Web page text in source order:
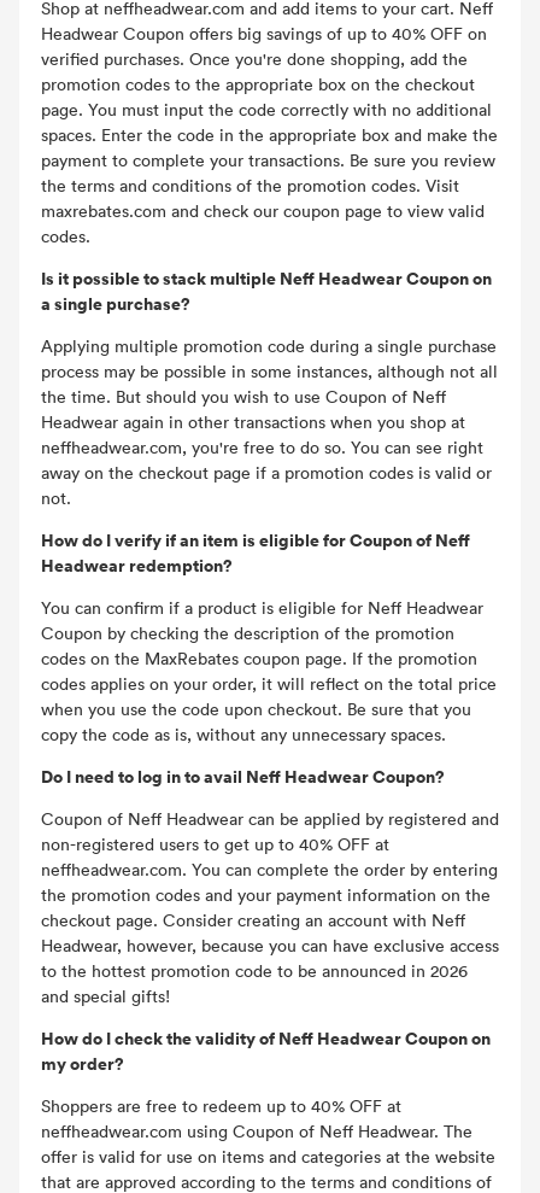
Shop at neffheadwear.com and add items to your cart. Neff
Headwear Coupon offers big savings of up to 40% OFF on
verified purchases. Once you're done shopping, add the
promotion codes to the appropriate box on the checkout
page. You must input the code correctly with no additional
spaces. Enter the code in the appropriate box and make the
payment to complete your transactions. Be sure you review
the terms and conditions of the promotion codes. Visit
maxrebates.com and check our coupon page to view valid
codes.
Is it possible to stack multiple Neff Headwear Coupon on
a single purchase?
Applying multiple promotion code during a single purchase
process may be possible in some instances, although not all
the time. But should you wish to use Coupon of Neff
Headwear again in other transactions when you shop at
neffheadwear.com, you're free to do so. You can see right
away on the checkout page if a promotion codes is valid or
not.
How do I verify if an item is eligible for Coupon of Neff
Headwear redemption?
You can confirm if a product is eligible for Neff Headwear
Coupon by checking the description of the promotion
codes on the MaxRebates coupon page. If the promotion
codes applies on your order, it will reflect on the total price
when you use the code upon checkout. Be sure that you
copy the code as is, without any unnecessary spaces.
Do I need to log in to avail Neff Headwear Coupon?
Coupon of Neff Headwear can be applied by registered and
non-registered users to get up to 40% OFF at
neffheadwear.com. You can complete the order by entering
the promotion codes and your payment information on the
checkout page. Consider creating an account with Neff
Headwear, however, because you can have exclusive access
to the hottest promotion code to be announced in 2026
and special gifts!
How do I check the validity of Neff Headwear Coupon on
my order?
Shoppers are free to redeem up to 40% OFF at
neffheadwear.com using Coupon of Neff Headwear. The
offer is valid for use on items and categories at the website
that are approved according to the terms and conditions of